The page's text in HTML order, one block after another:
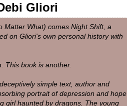
Gliori
Matter What) comes Night Shift, a
on Gliori's own personal history with
This book is another.
simple text, author and
portrait of depression and hope
girl haunted by dragons. The young